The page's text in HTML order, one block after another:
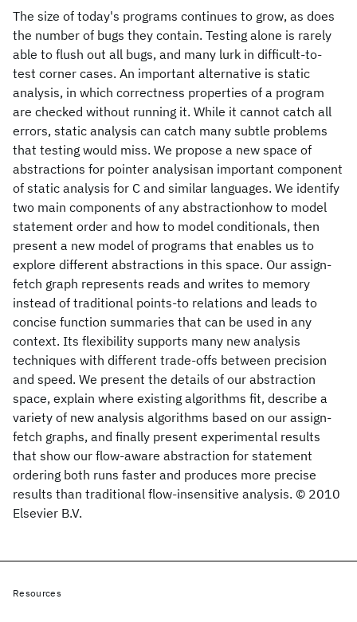
The size of today's programs continues to grow, as does
the number of bugs they contain. Testing alone is rarely
able to flush out all bugs, and many lurk in difficult-to-
test corner cases. An important alternative is static
analysis, in which correctness properties of a program
are checked without running it. While it cannot catch all
errors, static analysis can catch many subtle problems
that testing would miss. We propose a new space of
abstractions for pointer analysisan important component
of static analysis for C and similar languages. We identify
two main components of any abstractionhow to model
statement order and how to model conditionals, then
present a new model of programs that enables us to
explore different abstractions in this space. Our assign-
fetch graph represents reads and writes to memory
instead of traditional points-to relations and leads to
concise function summaries that can be used in any
context. Its flexibility supports many new analysis
techniques with different trade-offs between precision
and speed. We present the details of our abstraction
space, explain where existing algorithms fit, describe a
variety of new analysis algorithms based on our assign-
fetch graphs, and finally present experimental results
that show our flow-aware abstraction for statement
ordering both runs faster and produces more precise
results than traditional flow-insensitive analysis. © 2010
Elsevier B.V.
Resources